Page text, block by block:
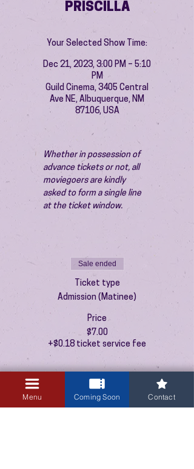
PRISCILLA
Your Selected Show Time:
Dec 21, 2023, 3:00 PM – 5:10
PM
Guild Cinema, 3405 Central
Ave NE, Albuquerque, NM
87106, USA
Whether in possession of
advance tickets or not, all
moviegoers are kindly
asked to form a single line
at the ticket window.
Sale ended
Ticket type
Admission (Matinee)
Price
$7.00
+$0.18 ticket service fee
Menu Coming Soon Contact